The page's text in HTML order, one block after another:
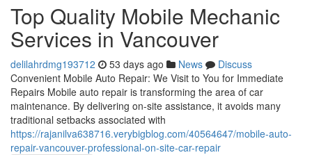
Top Quality Mobile Mechanic
Services in Vancouver
delilahrdmg193712 53 days ago News
Discuss
Convenient Mobile Auto Repair: We Visit to You for Immediate
Repairs Mobile auto repair is transforming the area of car
maintenance. By delivering on-site assistance, it avoids many
traditional setbacks associated with
https://rajanilva638716.verybigblog.com/40564647/mobile-auto-
repair-vancouver-professional-on-site-car-repair